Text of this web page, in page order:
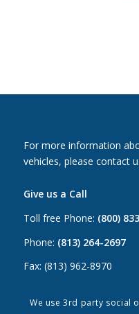
For more information
vehicles, please contact
Give us a Call
Toll free Phone: (800)
Phone: (813) 264-2697
Fax: (813) 962-8970
Email Us
We use 3rd party social